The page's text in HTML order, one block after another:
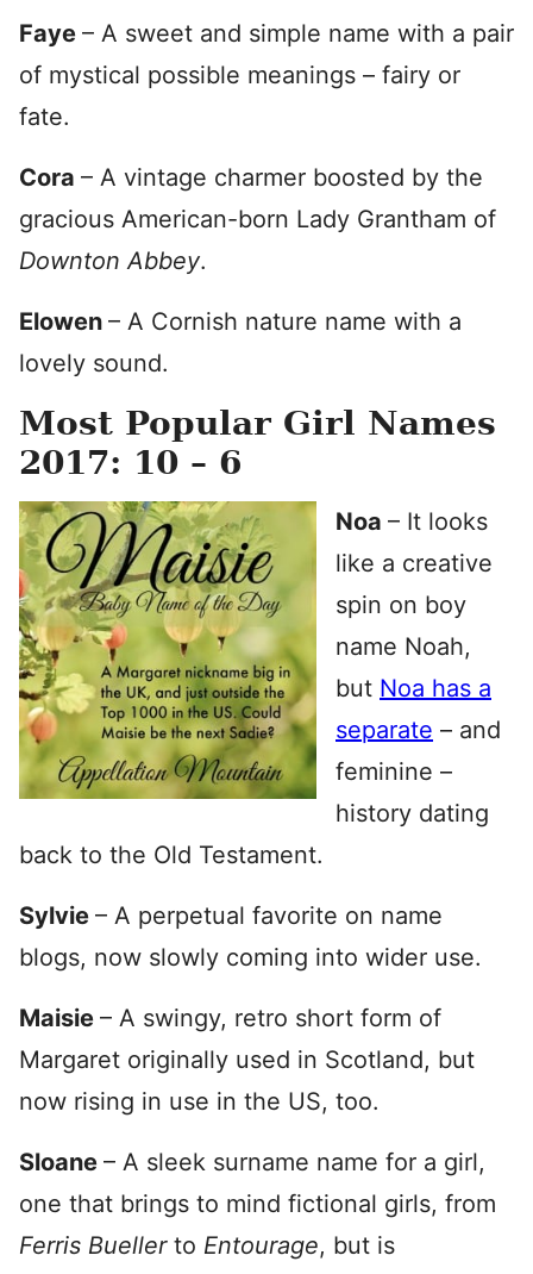
Faye – A sweet and simple name with a pair
of mystical possible meanings – fairy or
fate.
Cora – A vintage charmer boosted by the
gracious American-born Lady Grantham of
Downton Abbey.
Elowen – A Cornish nature name with a
lovely sound.
Most Popular Girl Names
2017: 10 – 6
Noa – It looks
like a creative
spin on boy
name Noah,
but Noa has a
separate – and
feminine –
history dating
back to the Old Testament.
Sylvie – A perpetual favorite on name
blogs, now slowly coming into wider use.
Maisie – A swingy, retro short form of
Margaret originally used in Scotland, but
now rising in use in the US, too.
Sloane – A sleek surname name for a girl,
one that brings to mind fictional girls, from
Ferris Bueller to Entourage, but is